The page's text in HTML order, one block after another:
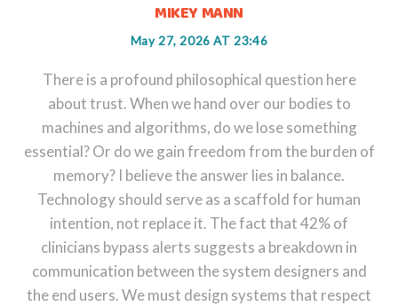
MIKEY MANN
May 27, 2026 AT 23:46
There is a profound philosophical question here
about trust. When we hand over our bodies to
machines and algorithms, do we lose something
essential? Or do we gain freedom from the burden of
memory? I believe the answer lies in balance.
Technology should serve as a scaffold for human
intention, not replace it. The fact that 42% of
clinicians bypass alerts suggests a breakdown in
communication between the system designers and
the end users. We must design systems that respect